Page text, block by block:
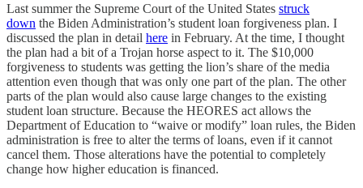
Last summer the Supreme Court of the United States struck
down the Biden Administration’s student loan forgiveness plan. I
discussed the plan in detail here in February. At the time, I thought
the plan had a bit of a Trojan horse aspect to it. The $10,000
forgiveness to students was getting the lion’s share of the media
attention even though that was only one part of the plan. The other
parts of the plan would also cause large changes to the existing
student loan structure. Because the HEORES act allows the
Department of Education to “waive or modify” loan rules, the Biden
administration is free to alter the terms of loans, even if it cannot
cancel them. Those alterations have the potential to completely
change how higher education is financed.